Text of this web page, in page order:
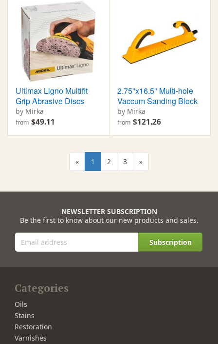
Ultimax Ligno Multifit
Grip Abrasive Discs
by Mirka
from $49.11
2.75"x16.5" Multi-hole
Vaccum Sanding Block
by Mirka
from $121.26
« 1 2 3 »
NEWSLETTER SUBSCRIPTION
Be the first to know about our new products and sales.
Subscription
Categories
Oils
Stains
Restoration
Varnishes